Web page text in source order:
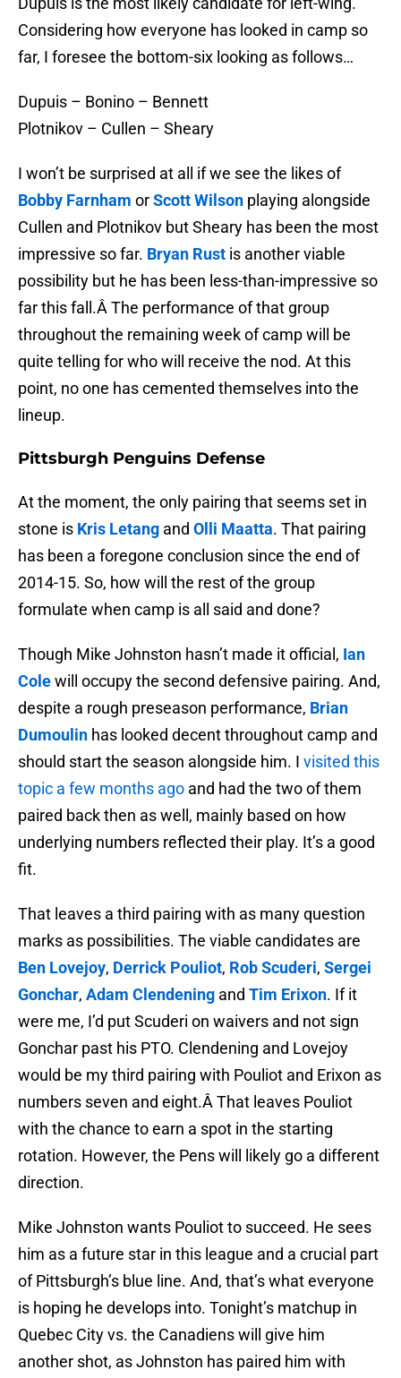
Considering how everyone has looked in camp so
far, I foresee the bottom-six looking as follows…
Dupuis – Bonino – Bennett
Plotnikov – Cullen – Sheary
I won’t be surprised at all if we see the likes of
Bobby Farnham orScott Wilson playing alongside
Cullen and Plotnikov but Sheary has been the most
impressive so far. Bryan Rust is another viable
possibility but he has been less-than-impressive so
far this fall.Â The performance of that group
throughout the remaining week of camp will be
quite telling for who will receive the nod. At this
point, no one has cemented themselves into the
lineup.
Pittsburgh Penguins Defense
At the moment, the only pairing that seems set in
stone is Kris Letang and Olli Maatta. That pairing
has been a foregone conclusion since the end of
2014-15. So, how will the rest of the group
formulate when camp is all said and done?
Though Mike Johnston hasn’t made it official, Ian
Colewill occupy the second defensive pairing. And,
despite a rough preseason performance, Brian
Dumoulin has looked decent throughout camp and
should start the season alongside him. I visited this
topic a few months ago and had the two of them
paired back then as well, mainly based on how
underlying numbers reflected their play. It’s a good
fit.
That leaves a third pairing with as many question
marks as possibilities. The viable candidates are
Ben Lovejoy, Derrick Pouliot, Rob Scuderi, Sergei
Gonchar, Adam Clendening and Tim Erixon. If it
were me, I’d put Scuderi on waivers and not sign
Gonchar past his PTO. Clendening and Lovejoy
would be my third pairing with Pouliot and Erixon as
numbers seven and eight.Â That leaves Pouliot
with the chance to earn a spot in the starting
rotation. However, the Pens will likely go a different
direction.
Mike Johnston wants Pouliot to succeed. He sees
him as a future star in this league and a crucial part
of Pittsburgh’s blue line. And, that’s what everyone
is hoping he develops into. Tonight’s matchup in
Quebec City vs. the Canadiens will give him
another shot, as Johnston has paired him with